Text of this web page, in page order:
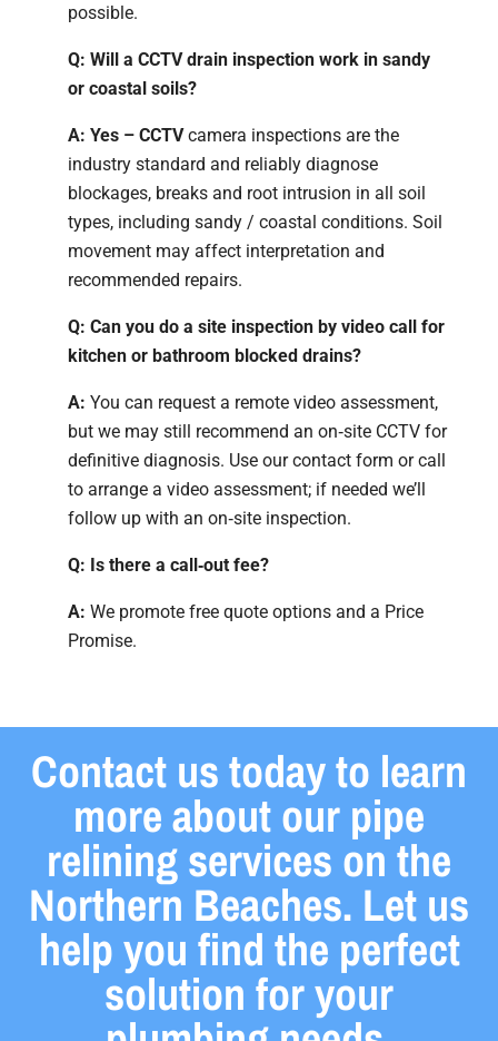
possible.
Q: Will a CCTV drain inspection work in sandy
or coastal soils?
A: Yes – CCTVcamera inspections are the
industry standard and reliably diagnose
blockages, breaks and root intrusion in all soil
types, including sandy / coastal conditions. Soil
movement may affect interpretation and
recommended repairs.
Q: Can you do a site inspection by video call for
kitchen or bathroom blocked drains?
A: You can request a remote video assessment,
but we may still recommend an on‑site CCTV for
definitive diagnosis. Use our contact form or call
to arrange a video assessment; if needed we’ll
follow up with an on‑site inspection.
Q: Is there a call‑out fee?
A: We promote free quote options and a Price
Promise.
Contact us today to learn
more about our pipe
relining services on the
Northern Beaches. Let us
help you find the perfect
solution for your